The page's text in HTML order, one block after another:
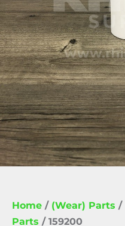
Home / (Wear) Parts /
Parts / 159200